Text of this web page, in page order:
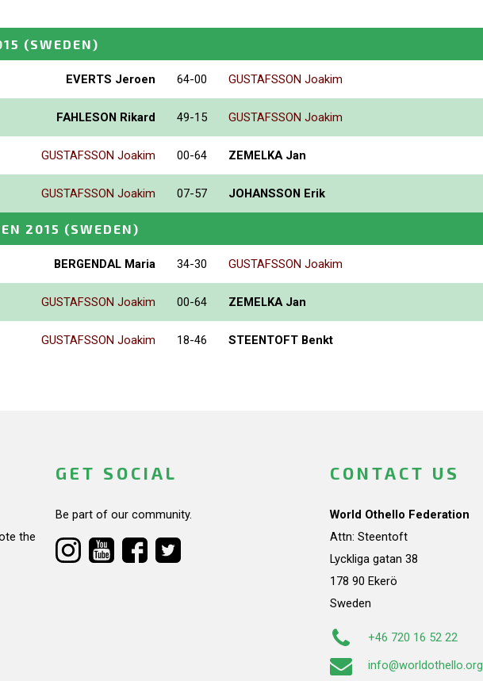
(SWEDEN)
EVERTS Jeroen 64-00 GUSTAFSSON Joakim
FAHLESON Rikard 49-15 GUSTAFSSON Joakim
GUSTAFSSON Joakim 00-64 ZEMELKA Jan
GUSTAFSSON Joakim 07-57 JOHANSSON Erik
2015 (SWEDEN)
BERGENDAL Maria 34-30 GUSTAFSSON Joakim
GUSTAFSSON Joakim 00-64 ZEMELKA Jan
GUSTAFSSON Joakim 18-46 STEENTOFT Benkt
the
GET SOCIAL
Be part of our community.
CONTACT US
World Othello Federation
Attn: Steentoft
Lyckliga gatan 38
178 90 Ekerö
Sweden
+46 720 16 52 22
info@worldothello.org